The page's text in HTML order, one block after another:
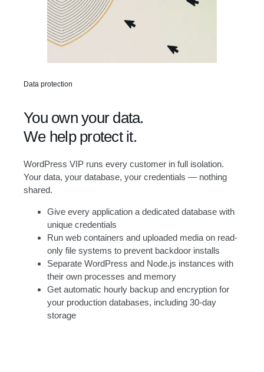
Data protection
You own your data.
We help protect it.
WordPress VIP runs every customer in full isolation.
Your data, your database, your credentials — nothing
shared.
Give every application a dedicated database with
unique credentials
Run web containers and uploaded media on read-
only file systems to prevent backdoor installs
Separate WordPress and Node.js instances with
their own processes and memory
Get automatic hourly backup and encryption for
your production databases, including 30-day
storage